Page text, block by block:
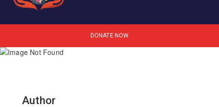
DONATE NOW
Author